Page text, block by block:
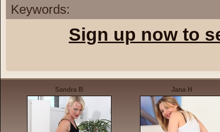
Keywords:
Sign up now to
Sandra B Jana H